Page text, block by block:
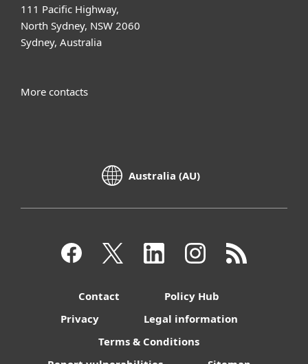
111 Pacific Highway,
North Sydney, NSW 2060
Sydney, Australia
More contacts
Australia (AU)
Contact
Policy Hub
Privacy
Legal information
Terms & Conditions